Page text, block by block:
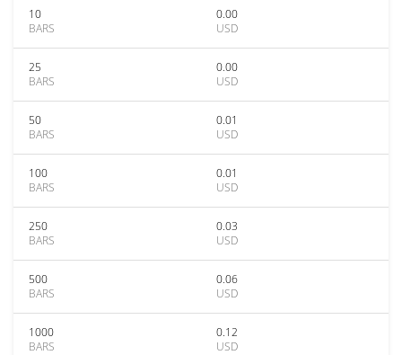
10
BARS
0.00
USD
25
BARS
0.00
USD
50
BARS
0.01
USD
100
BARS
0.01
USD
250
BARS
0.03
USD
500
BARS
0.06
USD
1000
BARS
0.12
USD